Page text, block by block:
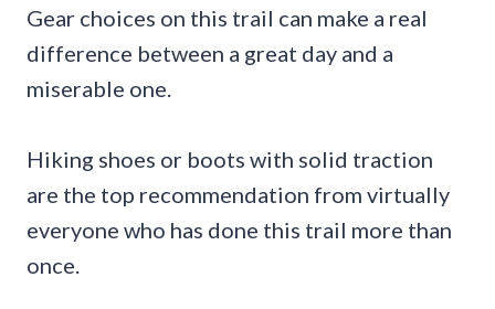
Gear choices on this trail can make a real
difference between a great day and a
miserable one.
Hiking shoes or boots with solid traction
are the top recommendation from virtually
everyone who has done this trail more than
once.